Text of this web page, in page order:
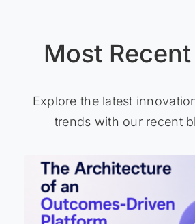
Most
Explore the latest
trends with our recent